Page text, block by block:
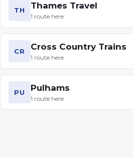
TH Thames Travel
1 route here
CR Cross Country Trains
1 route here
PU Pulhams
1 route here